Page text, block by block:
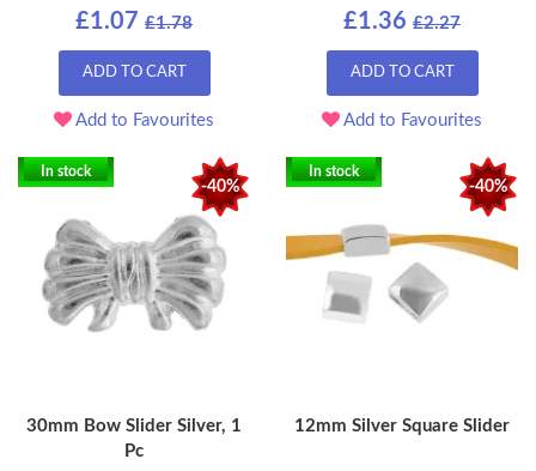
£1.07 £1.78
ADD TO CART
Add to Favourites
£1.36 £2.27
ADD TO CART
Add to Favourites
-40%
In stock
30mm Bow Slider Silver, 1
Pc
-40%
In stock
12mm Silver Square Slider